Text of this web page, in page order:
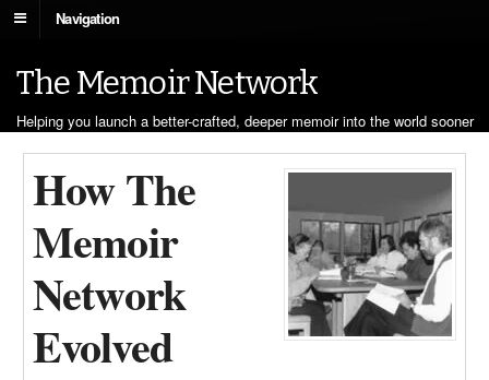
Navigation
The Memoir Network
Helping you launch a better-crafted, deeper memoir into the world sooner
How The
Memoir
Network
Evolved